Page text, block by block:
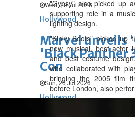
Wed, 29 Jul 2026
Hollywood
Marvel unveils
'Black Panther
Con
Sun, 26 Jul 2026
Hollywood
"Gypsy" also picked up
supporting role in a
lighting design.
"Kinky Boots" picked up
new musical, best actor
and best costume
who collaborated with
bringing the 2005 film
before London, also